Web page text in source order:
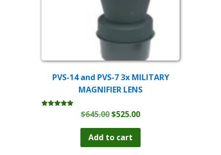
PVS-14 and PVS-7 3x MILITARY
MAGNIFIER LENS
$645.00Original
was:
$645.00.
$525.00Current
$525.00.
Add to cart